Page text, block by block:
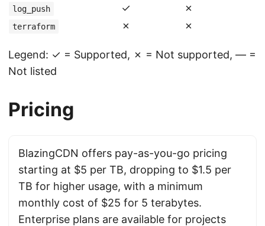
log_push ✓ ✗
terraform ✗ ✗
Legend: ✓ = Supported, ✗ = Not supported, — =
Not listed
Pricing
BlazingCDN offers pay-as-you-go pricing
starting at $5 per TB, dropping to $1.5 per
TB for higher usage, with a minimum
monthly cost of $25 for 5 terabytes.
Enterprise plans are available for projects